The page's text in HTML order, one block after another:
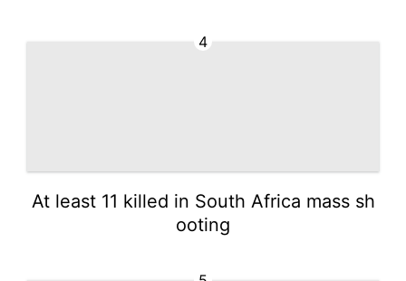
4
At least 11 killed in South Africa mass sh
ooting